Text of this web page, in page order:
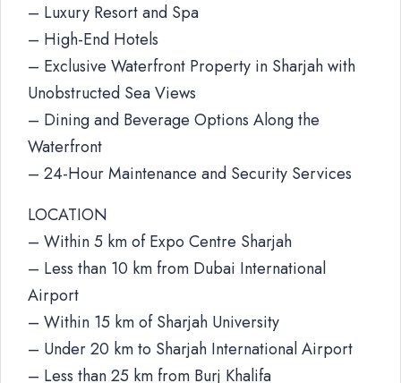
– Luxury Resort and Spa
– High-End Hotels
– Exclusive Waterfront Property in Sharjah with
Unobstructed Sea Views
– Dining and Beverage Options Along the
Waterfront
– 24-Hour Maintenance and Security Services
LOCATION
– Within 5 km of Expo Centre Sharjah
– Less than 10 km from Dubai International
Airport
– Within 15 km of Sharjah University
– Under 20 km to Sharjah International Airport
– Less than 25 km from Burj Khalifa